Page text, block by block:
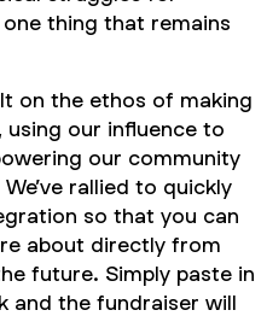
thing that remains
on the ethos of making
our influence to
our community
rallied to quickly
so that you can
about directly from
future. Simply paste in
and the fundraiser will